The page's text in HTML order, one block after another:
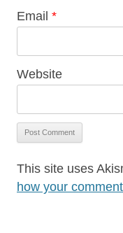
Email *
Website
This site uses
how your